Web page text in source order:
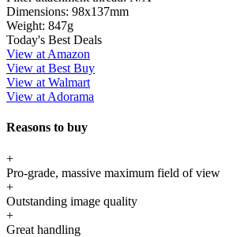
Dimensions: 98x137mm
Weight: 847g
Today's Best Deals
View at Amazon
View at Best Buy
View at Walmart
View at Adorama
Reasons to buy
+
Pro-grade, massive maximum field of view
+
Outstanding image quality
+
Great handling